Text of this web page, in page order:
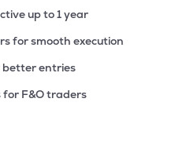
up to 1 year
for smooth execution
better entries
F&O traders